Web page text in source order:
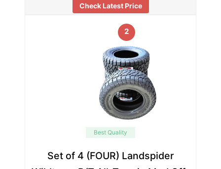
Check Latest Price
2
Best Quality
Set of 4 (FOUR) Landspider